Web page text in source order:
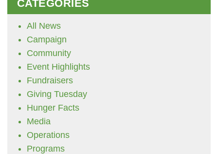
CATEGORIES
All News
Campaign
Community
Event Highlights
Fundraisers
Giving Tuesday
Hunger Facts
Media
Operations
Programs